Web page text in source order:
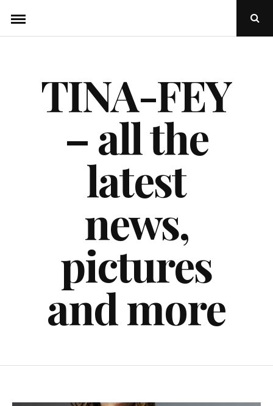
content
Open
TINA-FEY
– all the
latest
news,
pictures
and more